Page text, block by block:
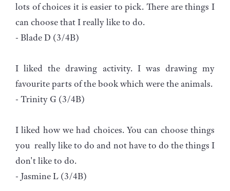
lots of choices it is easier to pick. There are things I
can choose that I really like to do.
- Blade D (3/4B)
I liked the drawing activity. I was drawing my
favourite parts of the book which were the animals.
- Trinity G (3/4B)
I liked how we had choices. You can choose things
you really like to do and not have to do the things I
don't like to do.
- Jasmine L (3/4B)